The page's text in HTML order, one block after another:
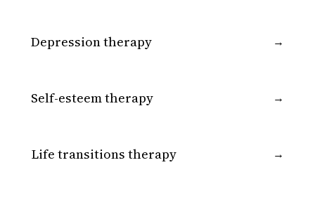
Depression therapy →
Self-esteem therapy →
Life transitions therapy →